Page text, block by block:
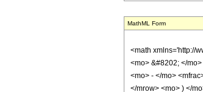
MathML Form
<math xmlns='http://www.w3.org/1998/Math/MathML' mathematica:form='TraditionalForm' xmlns:mathematica='http://www.wolfram.com/XML/'> <semantics> <mrow> <semantics> <mrow> <mrow> <msub> <mo> &#8202; </mo> <mn> 1 </mn> </msub> <msub> <mi> F </mi> <mn> 2 </mn> </msub> </mrow> <mo> &#8289; </mo> <mrow> <mo> ( </mo> <mrow> <mn> 3 </mn> <mo> ; </mo> <mrow> <mrow> <mo> - </mo> <mfrac> <mn> 23 </mn> <mn> 4 </mn> </mfrac> </mrow> <mo> , </mo> <mfrac> <mn> 3 </mn> <mn> 4 </mn> </mfrac> </mrow> <mo> ; </mo> <mrow> <mo> - </mo> <mi> z </mi> </mrow> </mrow> <mo> ) </mo> </mrow> </mrow> <annotation encoding='Mathematica'> TagBox[TagBox[RowBox[List[RowBox[List[SubscriptBox[&quot;\[InvisiblePrefixScriptBase]&quot;, &quot;1&quot;], SubscriptBox[&quot;F&quot;, &quot;2&quot;]]], &quot;\[InvisibleApplication]&quot;, RowBox[List[&quot;(&quot;, RowBox[List[TagBox[TagBox[TagBox[&quot;3&quot;, HypergeometricPFQ, Rule[Editable, True], Rule[Selectable, True]],